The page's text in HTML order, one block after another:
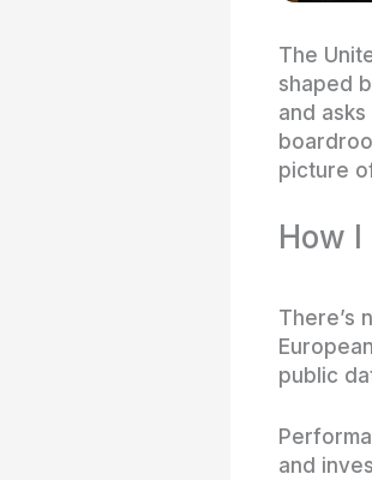
The
shaped
and
picture
How
There’s
public
and